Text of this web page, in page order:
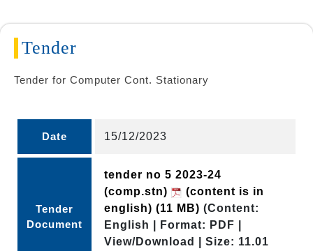
Tender
Tender for Computer Cont. Stationary
Date 15/12/2023
Tender
Document
tender no 5 2023-24
(comp.stn)
(content is in
english) (11 MB) (Content:
English | Format: PDF |
View/Download | Size: 11.01